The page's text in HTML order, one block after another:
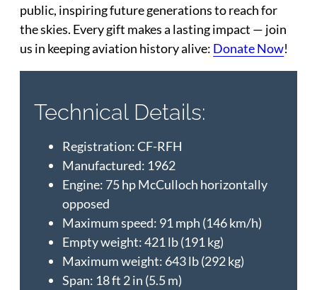
public, inspiring future generations to reach for
the skies. Every gift makes a lasting impact — join
us in keeping aviation history alive: Donate Now!
Technical Details:
Registration: CF-RFH
Manufactured: 1962
Engine: 75 hp McCulloch horizontally
opposed
Maximum speed: 91 mph (146 km/h)
Empty weight: 421 lb (191 kg)
Maximum weight: 643 lb (292 kg)
Span: 18 ft 2 in (5.5 m)